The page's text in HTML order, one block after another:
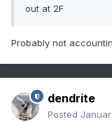
out at 2F
Probably not
dendrite
Posted